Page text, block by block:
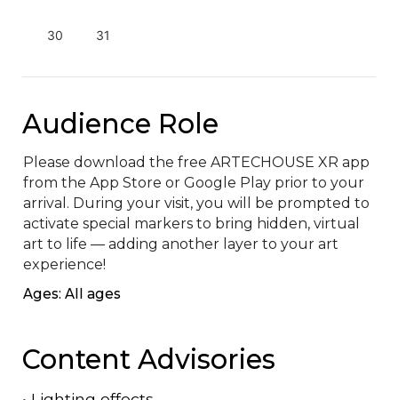
30 31
Audience Role
Please download the free ARTECHOUSE XR app
from the App Store or Google Play prior to your
arrival. During your visit, you will be prompted to
activate special markers to bring hidden, virtual
art to life — adding another layer to your art
experience!
Ages: All ages
Content Advisories